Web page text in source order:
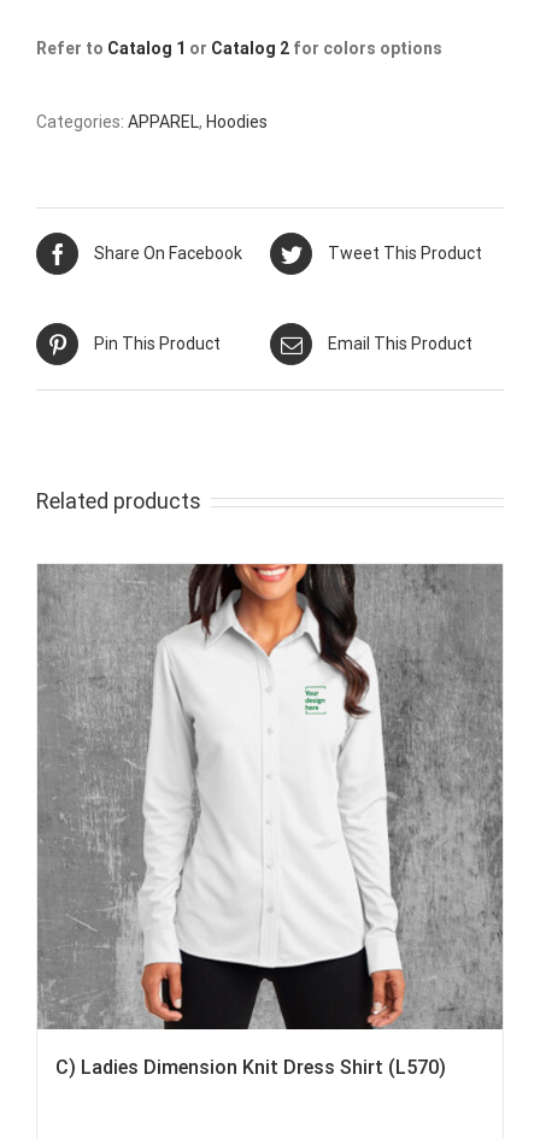
Refer to Catalog 1 or Catalog 2 for colors options
Categories: APPAREL, Hoodies
Share On Facebook Tweet This Product
Pin This Product Email This Product
Related products
C) Ladies Dimension Knit Dress Shirt (L570)